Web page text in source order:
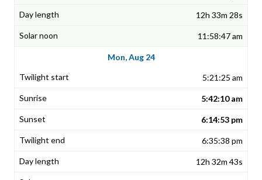
12h 33m 28s
11:58:47 am
Mon, Aug 24
5:21:25 am
5:42:10 am
6:14:53 pm
6:35:38 pm
12h 32m 43s